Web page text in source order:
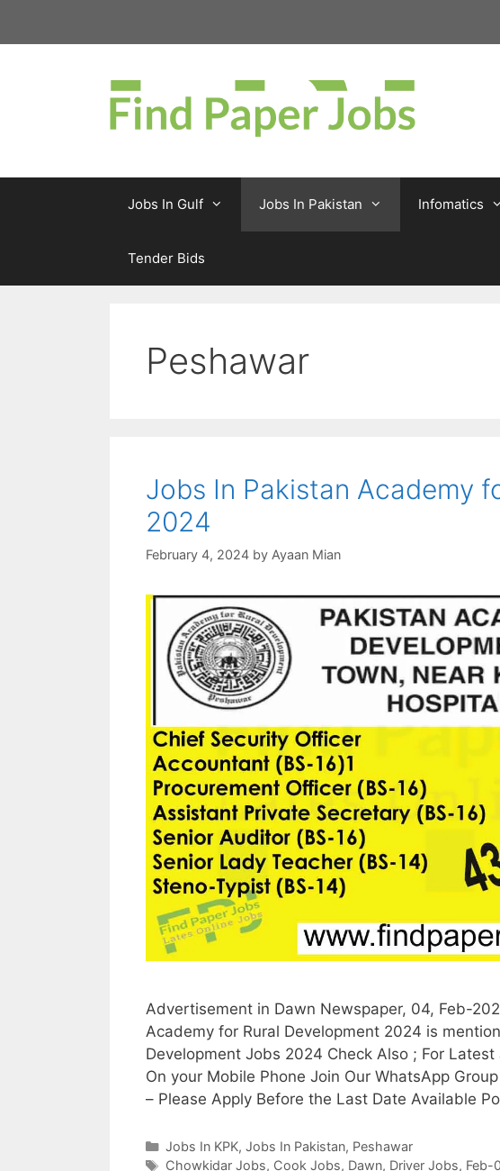
Jobs In Gulf Jobs In Pakistan Infomatics
Tender Bids
Peshawar
Jobs In Pakistan Academy
2024
February 4, 2024 by Ayaan Mian
Advertisement in Dawn Newspaper, 04, Feb-
Academy for Rural Development 2024 is
Development Jobs 2024 Check Also ; For
On your Mobile Phone Join Our WhatsApp
– Please Apply Before the Last Date Available
Categories
Jobs In KPK, Jobs In Pakistan, Peshawar
Tags
Chowkidar Jobs, Cook Jobs, Dawn, Driver Jobs, Feb-